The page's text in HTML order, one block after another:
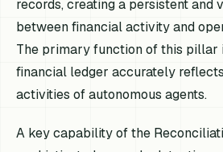
records, creating a persistent and
between financial activity and
The primary function of this pillar
financial ledger accurately
activities of autonomous agents.
A key capability of the